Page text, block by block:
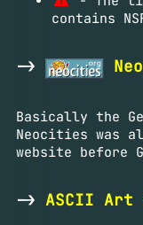
contains
->
Basically the
Neocities was
website before
-> ASCII Art